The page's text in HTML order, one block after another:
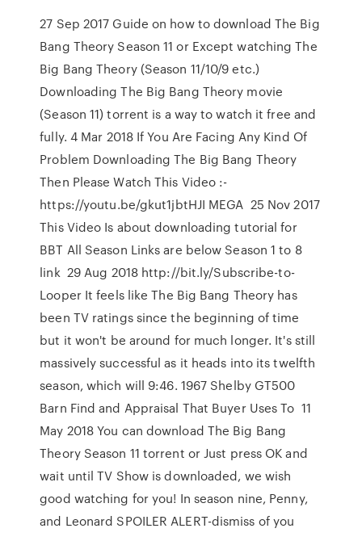
27 Sep 2017 Guide on how to download The Big
Bang Theory Season 11 or Except watching The
Big Bang Theory (Season 11/10/9 etc.)
Downloading The Big Bang Theory movie
(Season 11) torrent is a way to watch it free and
fully. 4 Mar 2018 If You Are Facing Any Kind Of
Problem Downloading The Big Bang Theory
Then Please Watch This Video :-
https://youtu.be/gkut1jbtHJI MEGA 25 Nov 2017
This Video Is about downloading tutorial for
BBT All Season Links are below Season 1 to 8
link 29 Aug 2018 http://bit.ly/Subscribe-to-
Looper It feels like The Big Bang Theory has
been TV ratings since the beginning of time
but it won't be around for much longer. It's still
massively successful as it heads into its twelfth
season, which will 9:46. 1967 Shelby GT500
Barn Find and Appraisal That Buyer Uses To 11
May 2018 You can download The Big Bang
Theory Season 11 torrent or Just press OK and
wait until TV Show is downloaded, we wish
good watching for you! In season nine, Penny,
and Leonard SPOILER ALERT-dismiss of you